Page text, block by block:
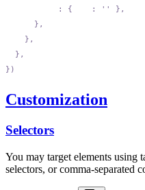
: { : ''
Customization
Selectors
You may target elements using
selectors, or comma-separated